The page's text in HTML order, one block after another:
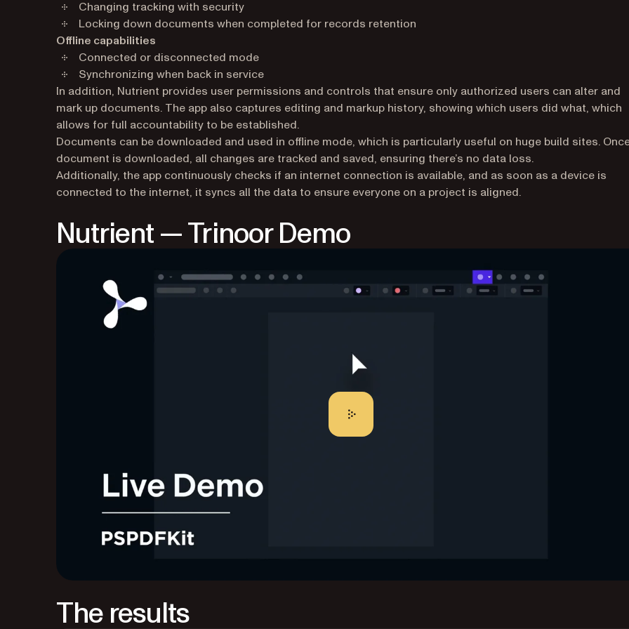
Changing tracking with security
Locking down documents when completed for records retention
Offline capabilities
Connected or disconnected mode
Synchronizing when back in service
In addition, Nutrient provides user permissions and controls that ensure only authorized users can alter and
mark up documents. The app also captures editing and markup history, showing which users did what, which
allows for full accountability to be established.
Documents can be downloaded and used in offline mode, which is particularly useful on huge build sites.
document is downloaded, all changes are tracked and saved, ensuring there’s no data loss.
Additionally, the app continuously checks if an internet connection is available, and as soon as a device is
connected to the internet, it syncs all the data to ensure everyone on a project is aligned.
Nutrient — Trinoor Demo
The results